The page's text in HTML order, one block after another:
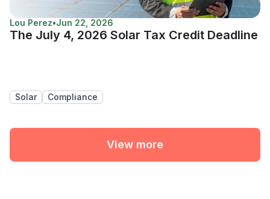
Lou Perez•Jun 22, 2026
The July 4, 2026 Solar Tax Credit Deadline
Solar Compliance
View more